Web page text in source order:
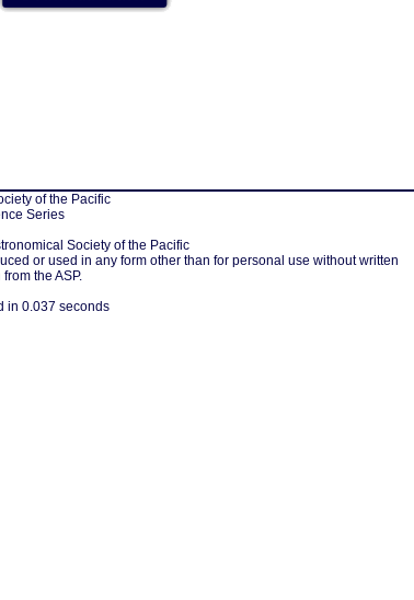
of the Pacific
Series
Society of the Pacific
or used in any form other than for personal use without written
the ASP.
in 0.037 seconds